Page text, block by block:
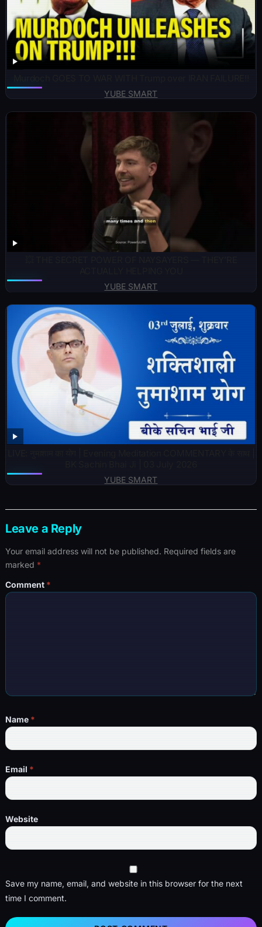
YUBE SMART
YUBE SMART
YUBE SMART
Leave a Reply
Your email address will not be published. Required fields are
marked *
Comment *
Name *
Email *
Website
Save my name, email, and website in this browser for the next
time I comment.